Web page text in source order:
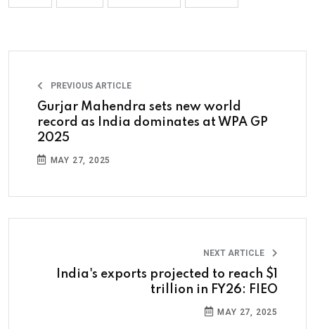
PREVIOUS ARTICLE
Gurjar Mahendra sets new world
record as India dominates at WPA GP
2025
MAY 27, 2025
NEXT ARTICLE
India's exports projected to reach $1
trillion in FY26: FIEO
MAY 27, 2025